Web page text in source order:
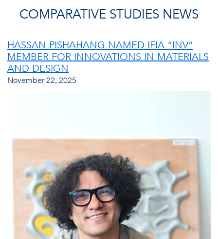
COMPARATIVE STUDIES NEWS
HASSAN PISHAHANG NAMED IFIA “INV”
MEMBER FOR INNOVATIONS IN MATERIALS
AND DESIGN
November 22, 2025